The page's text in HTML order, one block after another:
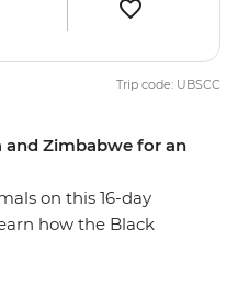
and Zimbabwe for an
on this 16-day
how the Black
Trip code: UBSCC